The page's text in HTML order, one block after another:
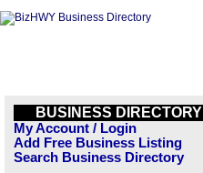
BUSINESS DIRECTORY
My Account / Login
Add Free Business Listing
Search Business Directory